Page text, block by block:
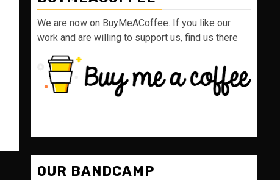
We are now on BuyMeACoffee. If you like our
work and are willing to support us, find us there
OUR BANDCAMP